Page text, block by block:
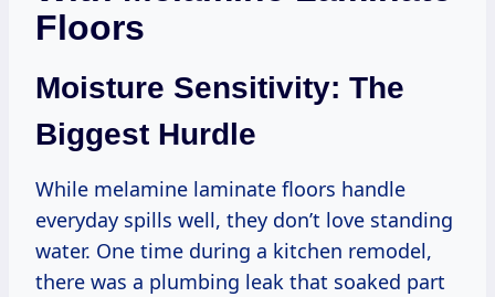
Floors
Moisture Sensitivity: The
Biggest Hurdle
While melamine laminate floors handle
everyday spills well, they don’t love standing
water. One time during a kitchen remodel,
there was a plumbing leak that soaked part